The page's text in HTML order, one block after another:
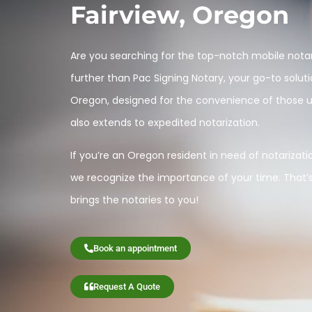
Fairview, Oregon
Are you searching for the top-notch mobile
further than Pac Signing Notary, your go-to
Oregon, designed for the convenience of those
also extends to expedited notarization.
If you’re an Oregon resident in need of
we recognize the importance of your time.
brings the notaries to you!
Book an appointment
Request A Quote